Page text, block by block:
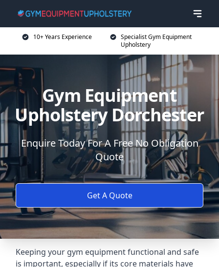
10+ Years Experience
Specialist Gym Equipment
Upholstery
Gym Equipment
Upholstery Dorchester
Enquire Today For A Free No Obligation
Quote
Get A Quote
Keeping your gym equipment functional and safe
is important, especially if its core materials have